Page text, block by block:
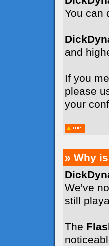
You can
and
If you
please
your
» Why
We've
still
The